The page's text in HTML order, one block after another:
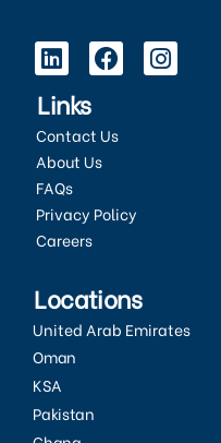
Links
Contact Us
About Us
FAQs
Privacy Policy
Careers
Locations
United Arab Emirates
Oman
KSA
Pakistan